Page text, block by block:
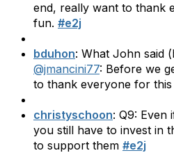
end, really want to thank
fun. #e2j
bduhon: What John said
@jmancini77: Before we
to thank everyone for
christyschoon: Q9: Even
you still have to invest in
to support them #e2j